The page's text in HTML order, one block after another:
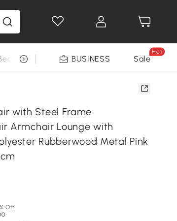
DIY Tools Seasonal
BUSINESS Sale
Hot
with Steel Frame
Armchair Lounge with
Rubberwood Metal Pink
Off